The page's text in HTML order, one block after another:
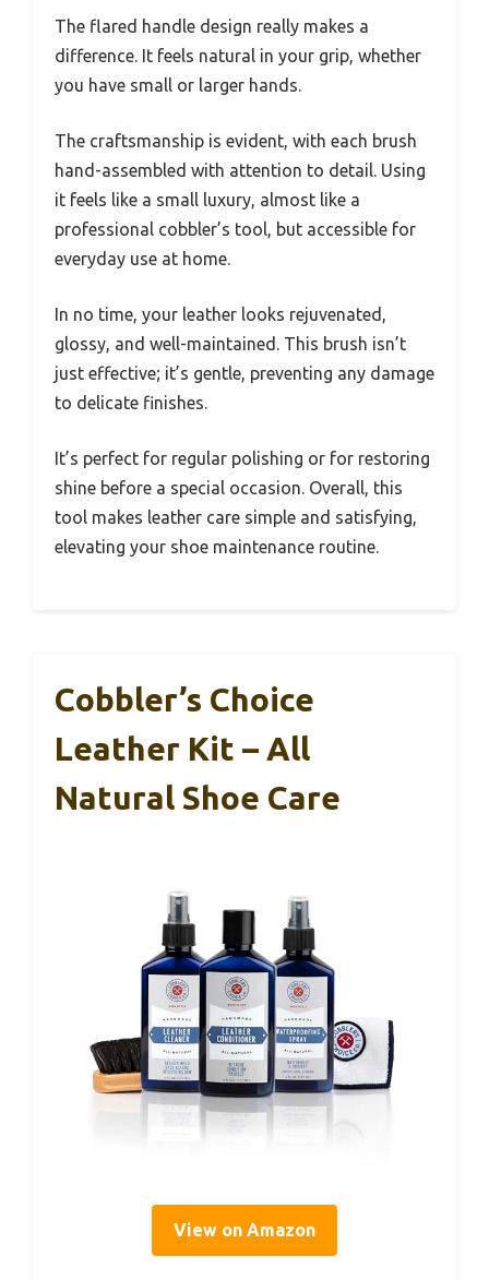
The flared handle design really makes a
difference. It feels natural in your grip, whether
you have small or larger hands.
The craftsmanship is evident, with each brush
hand-assembled with attention to detail. Using
it feels like a small luxury, almost like a
professional cobbler’s tool, but accessible for
everyday use at home.
In no time, your leather looks rejuvenated,
glossy, and well-maintained. This brush isn’t
just effective; it’s gentle, preventing any damage
to delicate finishes.
It’s perfect for regular polishing or for restoring
shine before a special occasion. Overall, this
tool makes leather care simple and satisfying,
elevating your shoe maintenance routine.
Cobbler’s Choice
Leather Kit – All
Natural Shoe Care
View on Amazon